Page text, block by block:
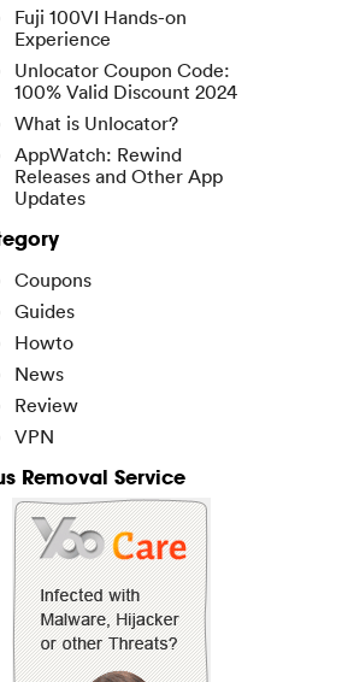
Fuji 100VI Hands-on
Experience
Unlocator Coupon Code:
100% Valid Discount 2024
What is Unlocator?
AppWatch: Rewind
Releases and Other App
Updates
Coupons
Guides
Howto
News
Review
VPN
Removal Service